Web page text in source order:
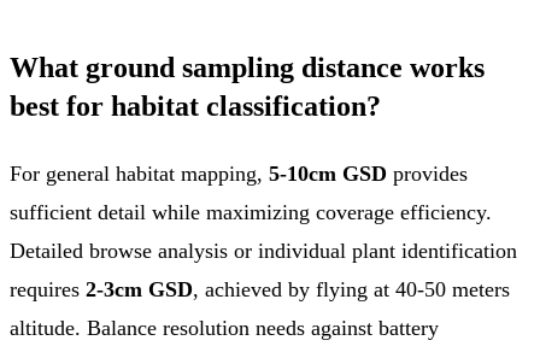
What ground sampling distance works
best for habitat classification?
For general habitat mapping, 5-10cm GSD provides
sufficient detail while maximizing coverage efficiency.
Detailed browse analysis or individual plant identification
requires 2-3cm GSD, achieved by flying at 40-50 meters
altitude. Balance resolution needs against battery